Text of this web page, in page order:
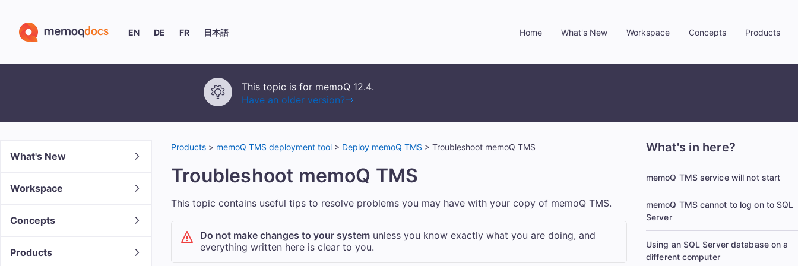
EN DE FR 日本語 Home What's New
»
Workspace
»
Concepts
»
Products
»
This topic is for memoQ 12.4.
Have an older version?
What's New
Workspace
Concepts
Products
Products > memoQ TMS deployment tool > Deploy memoQ TMS > Troubleshoot memoQ TMS
Troubleshoot memoQ TMS
This topic contains useful tips to resolve problems you may have with your copy of memoQ TMS.
Do not make changes to your system unless you know exactly what you are doing, and
everything written here is clear to you.
What's in here?
memoQ TMS service will not start
memoQ TMS cannot to log on to SQL
Server
Using an SQL Server database on a
different computer